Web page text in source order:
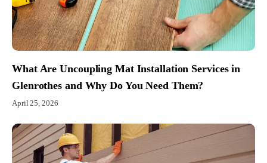
What Are Uncoupling Mat Installation Services in
Glenrothes and Why Do You Need Them?
April 25, 2026